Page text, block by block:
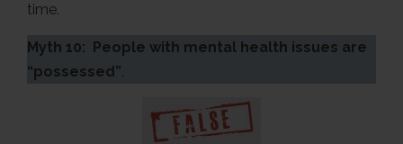
time.
Myth 10: People with mental health issues are
“possessed”.